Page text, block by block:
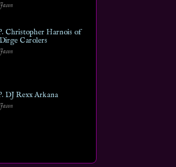
Christopher Harnois of
Carolers
DJ Rexx Arkana